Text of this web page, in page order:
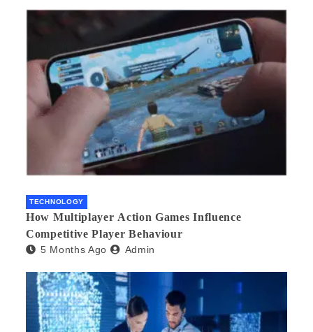
TECHNOLOGY
How Multiplayer Action Games Influence
Competitive Player Behaviour
5 Months Ago Admin